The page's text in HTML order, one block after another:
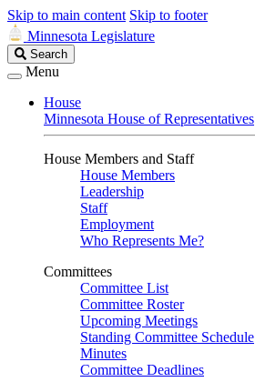
Skip to main content Skip to footer
Minnesota Legislature
Search
Legislature
Search
Menu
House
Minnesota House of Representatives
House Members and Staff
House Members
Leadership
Staff
Employment
Who Represents Me?
Committees
Committee List
Committee Roster
Upcoming Meetings
Standing Committee Schedule
Minutes
Committee Deadlines